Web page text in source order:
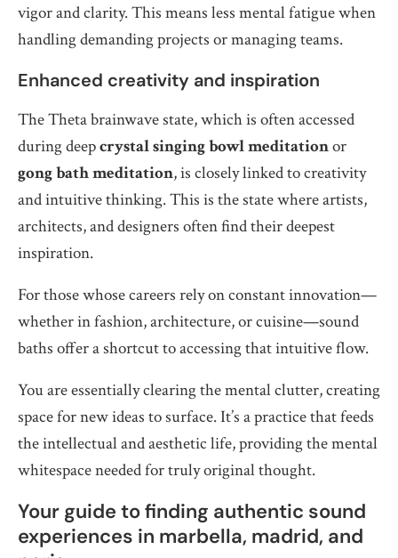
vigor and clarity. This means less mental fatigue when
handling demanding projects or managing teams.
Enhanced creativity and inspiration
The Theta brainwave state, which is often accessed
during deepcrystal singing bowl meditationor
gong bath meditation, is closely linked to creativity
and intuitive thinking. This is the state where artists,
architects, and designers often find their deepest
inspiration.
For those whose careers rely on constant innovation—
whether in fashion, architecture, or cuisine—sound
baths offer a shortcut to accessing that intuitive flow.
You are essentially clearing the mental clutter, creating
space for new ideas to surface. It’s a practice that feeds
the intellectual and aesthetic life, providing the mental
whitespace needed for truly original thought.
Your guide to finding authentic sound
experiences in marbella, madrid, and